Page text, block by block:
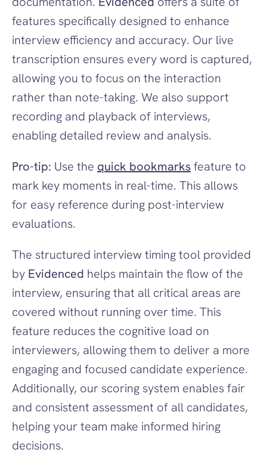
features specifically designed to enhance
interview efficiency and accuracy. Our live
transcription ensures every word is captured,
allowing you to focus on the interaction
rather than note-taking. We also support
recording and playback of interviews,
enabling detailed review and analysis.
Pro-tip: Use the quick bookmarks feature to
mark key moments in real-time. This allows
for easy reference during post-interview
evaluations.
The structured interview timing tool provided
by Evidenced helps maintain the flow of the
interview, ensuring that all critical areas are
covered without running over time. This
feature reduces the cognitive load on
interviewers, allowing them to deliver a more
engaging and focused candidate experience.
Additionally, our scoring system enables fair
and consistent assessment of all candidates,
helping your team make informed hiring
decisions.